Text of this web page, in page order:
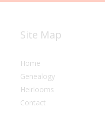
Site Map
Home
Genealogy
Heirlooms
Contact